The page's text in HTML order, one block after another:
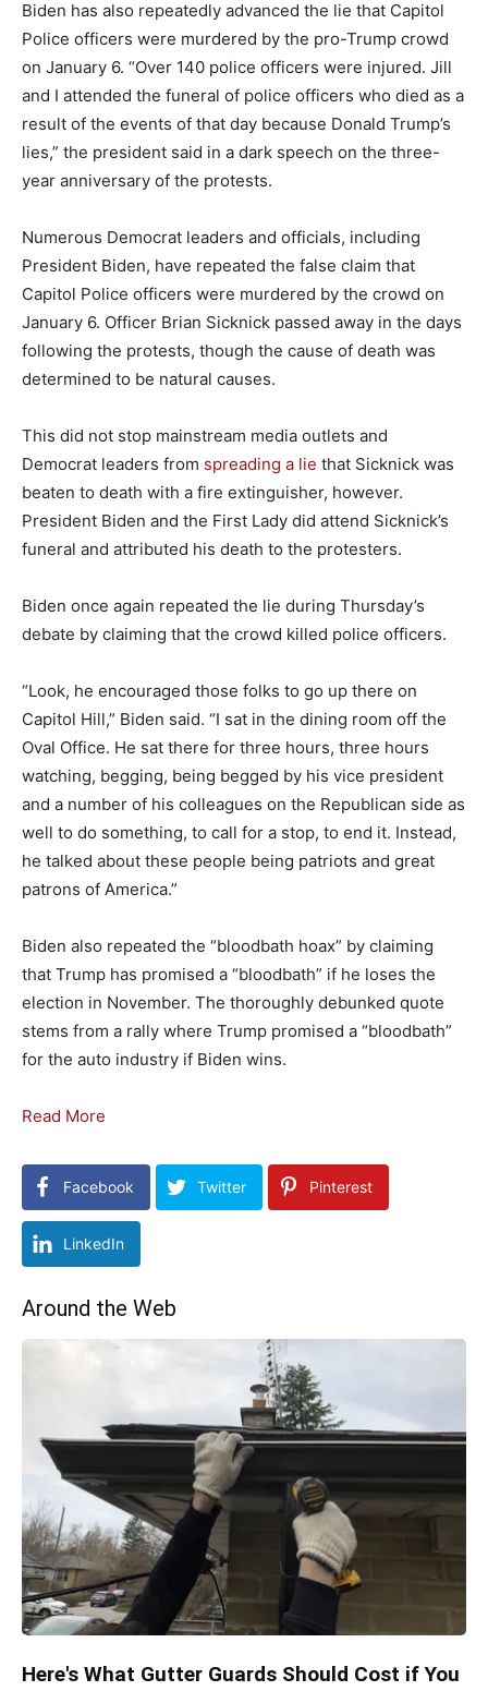
Biden has also repeatedly advanced the lie that Capitol
Police officers were murdered by the pro-Trump crowd
on January 6. “Over 140 police officers were injured. Jill
and I attended the funeral of police officers who died as a
result of the events of that day because Donald Trump’s
lies,” the president said in a dark speech on the three-
year anniversary of the protests.
Numerous Democrat leaders and officials, including
President Biden, have repeated the false claim that
Capitol Police officers were murdered by the crowd on
January 6. Officer Brian Sicknick passed away in the days
following the protests, though the cause of death was
determined to be natural causes.
This did not stop mainstream media outlets and
Democrat leaders from spreading a lie that Sicknick was
beaten to death with a fire extinguisher, however.
President Biden and the First Lady did attend Sicknick’s
funeral and attributed his death to the protesters.
Biden once again repeated the lie during Thursday’s
debate by claiming that the crowd killed police officers.
“Look, he encouraged those folks to go up there on
Capitol Hill,” Biden said. “I sat in the dining room off the
Oval Office. He sat there for three hours, three hours
watching, begging, being begged by his vice president
and a number of his colleagues on the Republican side as
well to do something, to call for a stop, to end it. Instead,
he talked about these people being patriots and great
patrons of America.”
Biden also repeated the “bloodbath hoax” by claiming
that Trump has promised a “bloodbath” if he loses the
election in November. The thoroughly debunked quote
stems from a rally where Trump promised a “bloodbath”
for the auto industry if Biden wins.
Read More
Facebook Twitter Pinterest
LinkedIn
Around the Web
Here's What Gutter Guards Should Cost if You